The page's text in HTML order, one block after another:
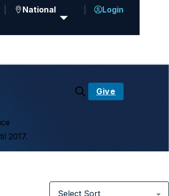
National Login
Give
2017.